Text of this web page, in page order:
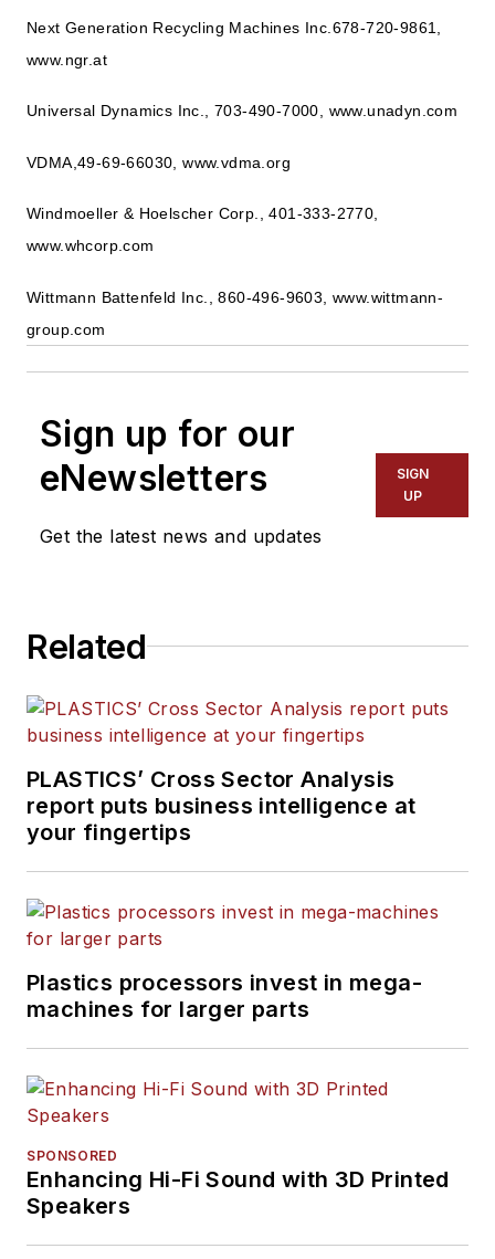
Next Generation Recycling Machines Inc.678-720-9861,
www.ngr.at
Universal Dynamics Inc., 703-490-7000, www.unadyn.com
VDMA,49-69-66030, www.vdma.org
Windmoeller & Hoelscher Corp., 401-333-2770,
www.whcorp.com
Wittmann Battenfeld Inc., 860-496-9603, www.wittmann-
group.com
Sign up for our
eNewsletters
Get the latest news and updates
SIGN
UP
Related
PLASTICS’ Cross Sector Analysis
report puts business intelligence at
your fingertips
Plastics processors invest in mega-
machines for larger parts
SPONSORED
Enhancing Hi-Fi Sound with 3D Printed
Speakers